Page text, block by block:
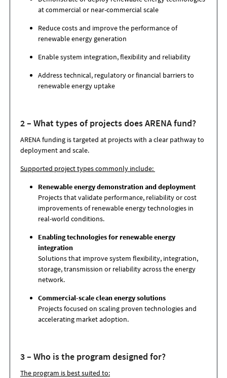
at commercial or near-commercial scale
Reduce costs and improve the performance of
renewable energy generation
Enable system integration, flexibility and reliability
Address technical, regulatory or financial barriers to
renewable energy uptake
2 – What types of projects does ARENA fund?
ARENA funding is targeted at projects with a clear pathway to
deployment and scale.
Supported project types commonly include:
Renewable energy demonstration and deployment
Projects that validate performance, reliability or cost
improvements of renewable energy technologies in
real-world conditions.
Enabling technologies for renewable energy
integration
Solutions that improve system flexibility, integration,
storage, transmission or reliability across the energy
network.
Commercial-scale clean energy solutions
Projects focused on scaling proven technologies and
accelerating market adoption.
3 – Who is the program designed for?
The program is best suited to: